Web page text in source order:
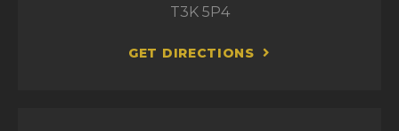
T3K 5P4
GET DIRECTIONS